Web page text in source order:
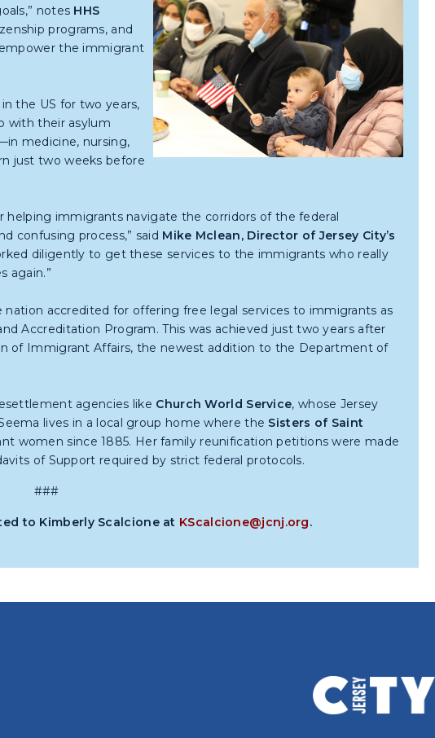
notes HHS
programs, and
the immigrant
the US for two years,
with their asylum
medicine, nursing,
just two weeks before
immigrants navigate the corridors of the federal
confusing process,” said Mike Mclean, Director of Jersey City’s
diligently to get these services to the immigrants who really
again.”
accredited for offering free legal services to immigrants as
Accreditation Program. This was achieved just two years after
of Immigrant Affairs, the newest addition to the Department of
agencies like Church World Service, whose Jersey
lives in a local group home where the Sisters of Saint
women since 1885. Her family reunification petitions were made
of Support required by strict federal protocols.
###
to Kimberly Scalcione at KScalcione@jcnj.org.